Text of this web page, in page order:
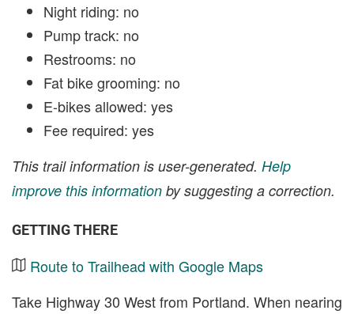
Night riding: no
Pump track: no
Restrooms: no
Fat bike grooming: no
E-bikes allowed: yes
Fee required: yes
This trail information is user-generated. Help
improve this information by suggesting a correction.
GETTING THERE
Route to Trailhead with Google Maps
Take Highway 30 West from Portland. When nearing